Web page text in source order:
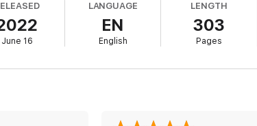
June 16
LANGUAGE
EN
English
LENGTH
303
Pages